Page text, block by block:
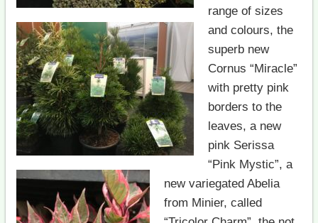
range of sizes
and colours, the
superb new
Cornus “Miracle”
with pretty pink
borders to the
leaves, a new
pink Serissa
“Pink Mystic”, a
new variegated Abelia
from Minier, called